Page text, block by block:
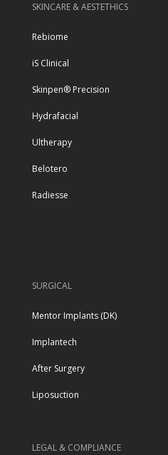
SKINCARE & AESTETHICS
Rebiome
iS Clinical
Skinpen® Precision
Hydrafacial
Ultherapy
Belotero
Radiesse
SURGICAL
Mentor Implants (DK)
Implantech
After Surgery
Liposuction
LEGAL & COMPLIANCE